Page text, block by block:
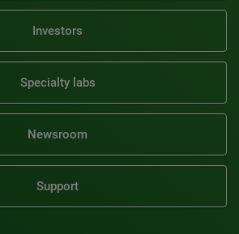
Investors
Specialty labs
Newsroom
Support